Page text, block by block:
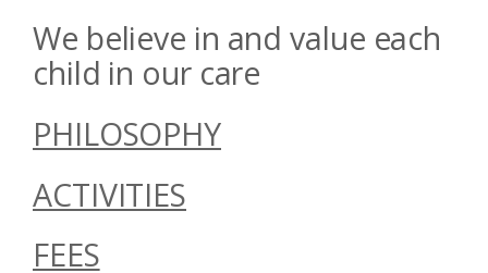
We believe in and value each
child in our care
PHILOSOPHY
ACTIVITIES
FEES